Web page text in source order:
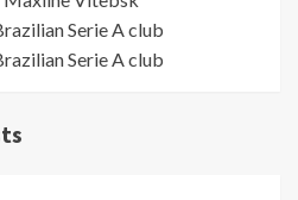
Serie A club
Serie A club